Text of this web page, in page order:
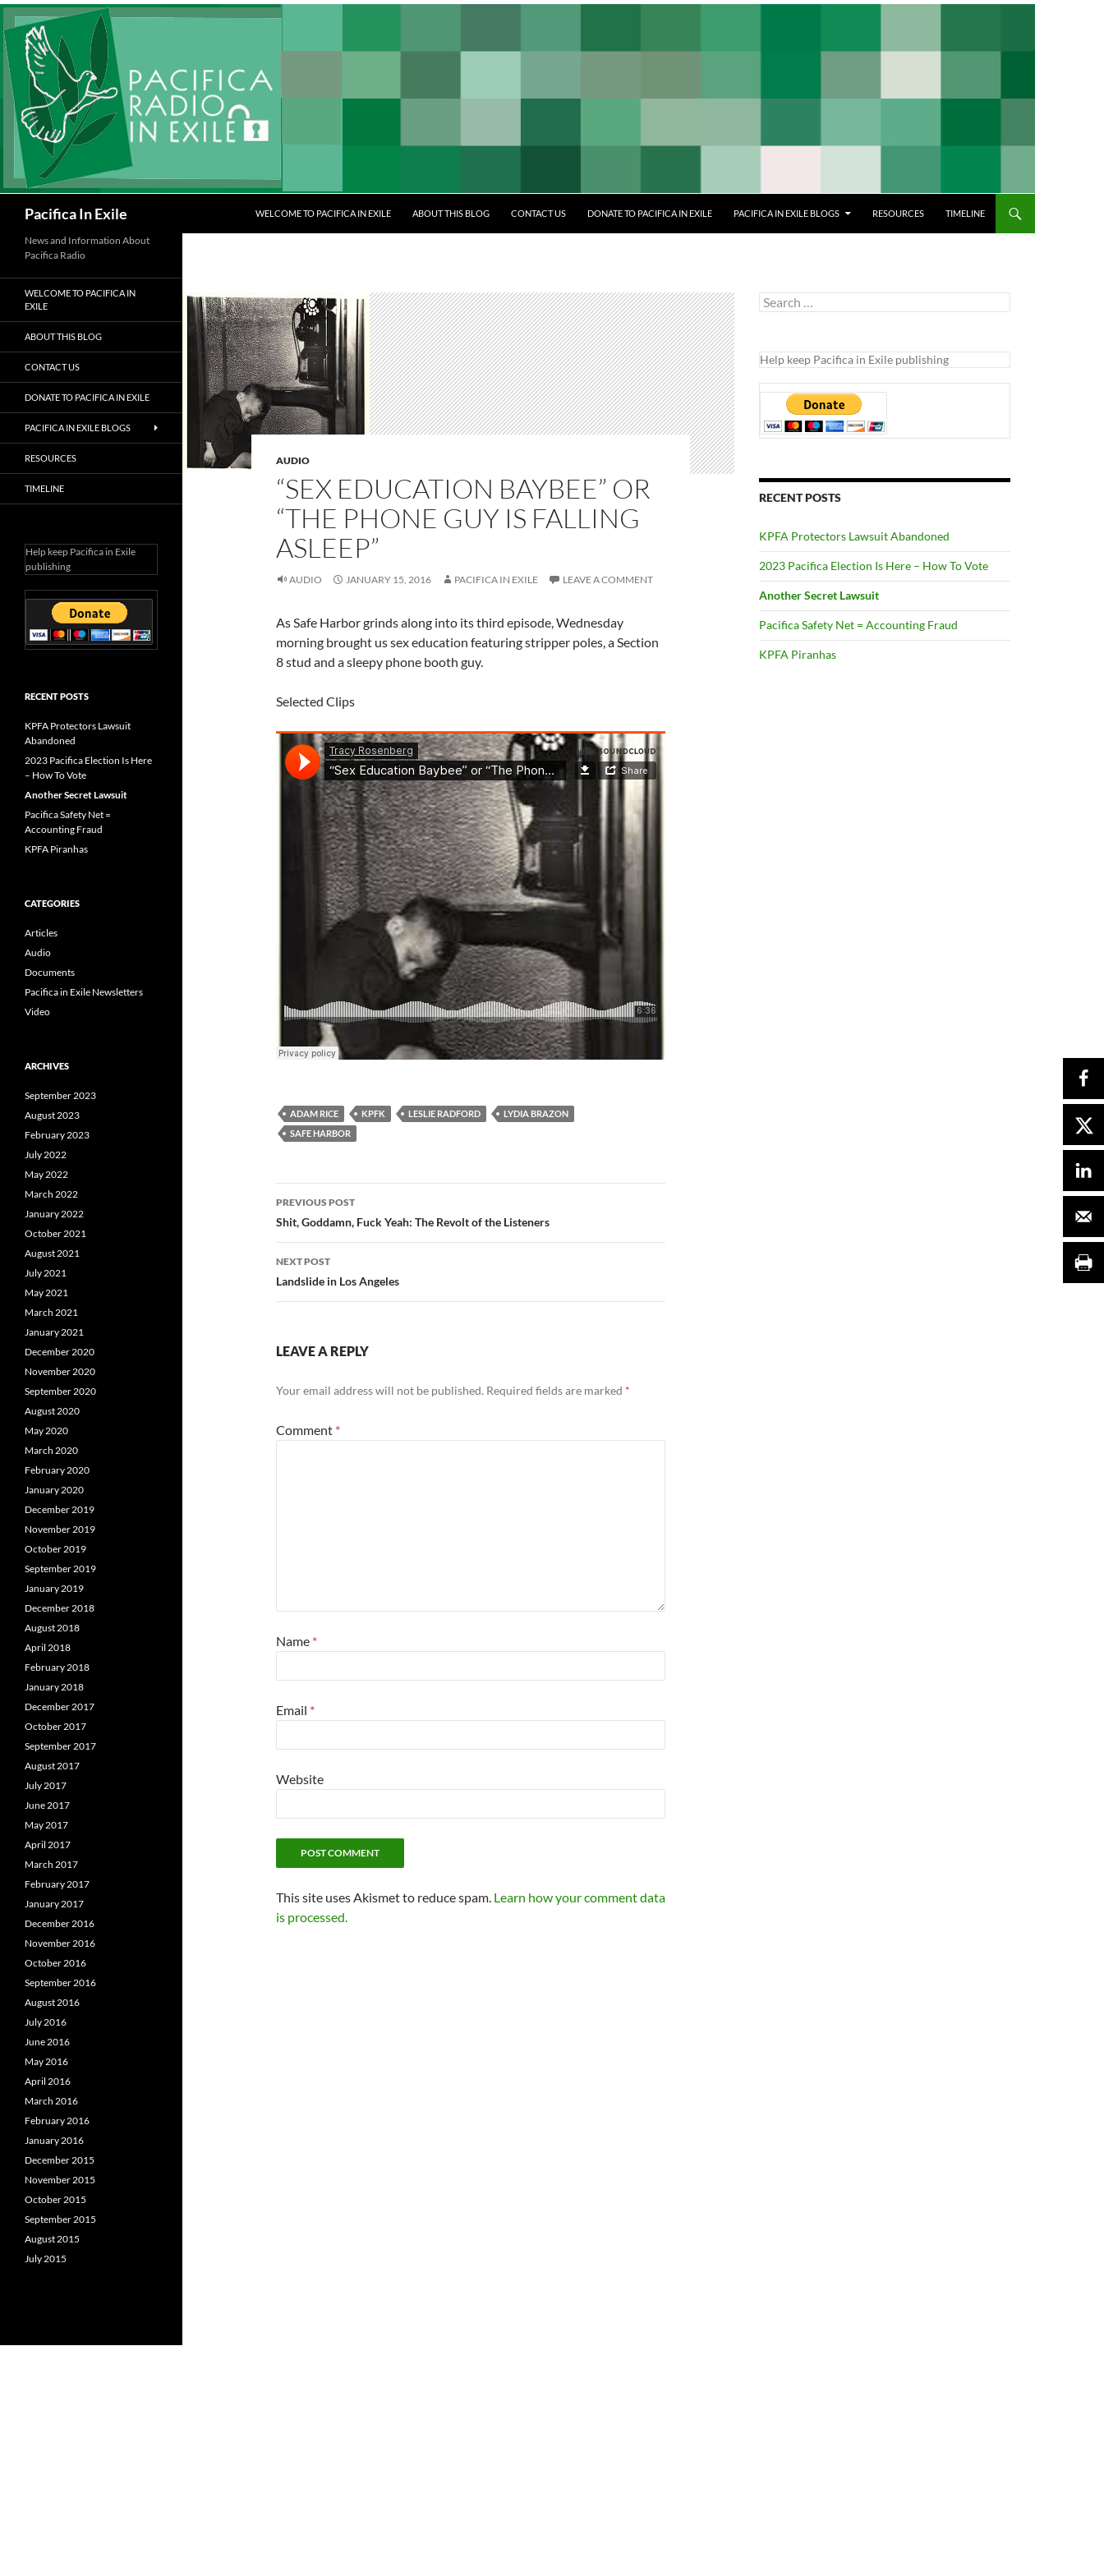
Skip
to
content
Pacifica In Exile WELCOME TO PACIFICA IN EXILE ABOUT THIS BLOG CONTACT US DONATE TO PACIFICA IN EXILE PACIFICA IN EXILE BLOGS RESOURCES TIMELINE
AUDIO
“SEX EDUCATION BAYBEE” OR
“THE PHONE GUY IS FALLING
ASLEEP”
AUDIO JANUARY 15, 2016 PACIFICA IN EXILE LEAVE A COMMENT
As Safe Harbor grinds along into its third episode, Wednesday
morning brought us sex education featuring stripper poles, a Section
8 stud and a sleepy phone booth guy.
Selected Clips
ADAM RICE KPFK LESLIE RADFORD
LYDIA BRAZON
SAFE HARBOR
Post
navigation
PREVIOUS POST
Shit, Goddamn, Fuck Yeah: The Revolt of the Listeners
NEXT POST
Landslide in Los Angeles
LEAVE A REPLY
Your email address will not be published. Required fields are marked *
Comment *
Name *
Email *
Website
This site uses Akismet to reduce spam. Learn how your comment data
is processed.
Search
for:
Help keep Pacifica in Exile publishing
RECENT POSTS
KPFA Protectors Lawsuit Abandoned
2023 Pacifica Election Is Here – How To Vote
Another Secret Lawsuit
Pacifica Safety Net = Accounting Fraud
KPFA Piranhas
News and Information About
Pacifica Radio
WELCOME TO PACIFICA IN
EXILE
ABOUT THIS BLOG
CONTACT US
DONATE TO PACIFICA IN EXILE
PACIFICA IN EXILE BLOGS
RESOURCES
TIMELINE
Help keep Pacifica in Exile
publishing
RECENT POSTS
KPFA Protectors Lawsuit
Abandoned
2023 Pacifica Election Is Here
– How To Vote
Another Secret Lawsuit
Pacifica Safety Net =
Accounting Fraud
KPFA Piranhas
CATEGORIES
Articles
Audio
Documents
Pacifica in Exile Newsletters
Video
ARCHIVES
September 2023
August 2023
February 2023
July 2022
May 2022
March 2022
January 2022
October 2021
August 2021
July 2021
May 2021
March 2021
January 2021
December 2020
November 2020
September 2020
August 2020
May 2020
March 2020
February 2020
January 2020
December 2019
November 2019
October 2019
September 2019
January 2019
December 2018
August 2018
April 2018
February 2018
January 2018
December 2017
October 2017
September 2017
August 2017
July 2017
June 2017
May 2017
April 2017
March 2017
February 2017
January 2017
December 2016
November 2016
October 2016
September 2016
August 2016
July 2016
June 2016
May 2016
April 2016
March 2016
February 2016
January 2016
December 2015
November 2015
October 2015
September 2015
August 2015
July 2015